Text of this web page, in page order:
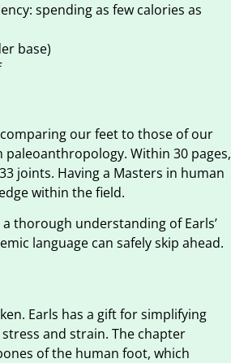
spending as few calories as
base)
our feet to those of our
Within 30 pages,
joints. Having a Masters in human
within the field.
thorough understanding of Earls’
language can safely skip ahead.
Earls has a gift for simplifying
and strain. The chapter
of the human foot, which